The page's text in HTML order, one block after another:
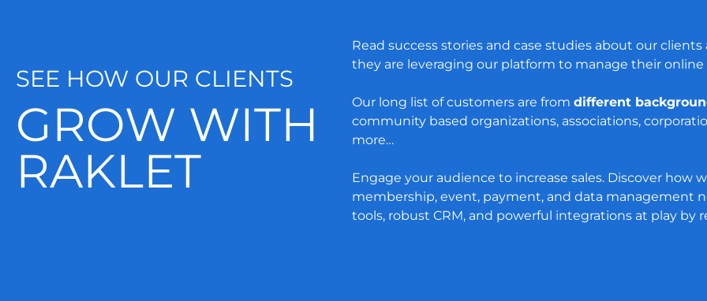
SEE HOW OUR CLIENTS
GROW WITH
RAKLET
Read success stories and case studies about our
they are leveraging our platform to manage their online
Our long list of customers are from different
community based organizations, associations,
more…
Engage your audience to increase sales. Discover how
membership, event, payment, and data management
tools, robust CRM, and powerful integrations at play by